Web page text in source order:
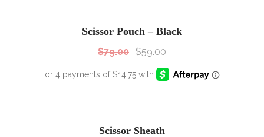
Scissor Pouch – Black
$79.00 $59.00
Scissor Sheath